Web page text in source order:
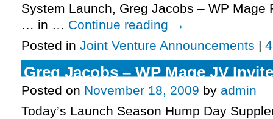
System Launch, Greg Jacobs – WP Mage
… in … Continue reading →
Posted in Joint Venture Announcements |
Greg Jacobs – WP Mage JV
Posted on November 18, 2009 by admin
Today’s Launch Season Hump Day